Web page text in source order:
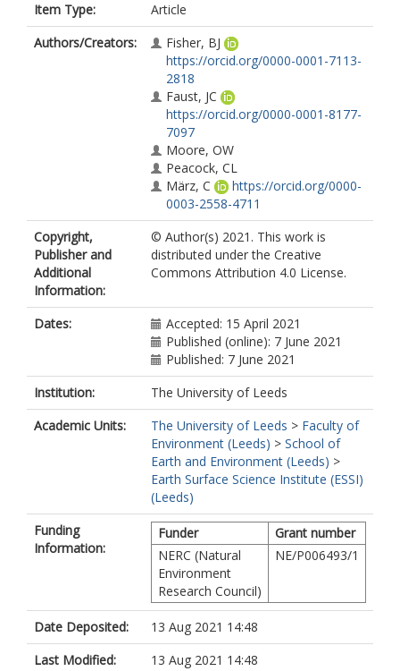
Item Type:
Article
Authors/Creators:
Fisher, BJ
https://orcid.org/0000-0001-7113-
2818
Faust, JC
https://orcid.org/0000-0001-8177-
7097
Moore, OW
Peacock, CL
März, C
https://orcid.org/0000-
0003-2558-4711
Copyright,
Publisher and
Additional
Information:
© Author(s) 2021. This work is
distributed under the Creative
Commons Attribution 4.0 License.
Dates:
Accepted: 15 April 2021
Published (online): 7 June 2021
Published: 7 June 2021
Institution:
The University of Leeds
Academic Units:
The University of Leeds > Faculty of
Environment (Leeds) > School of
Earth and Environment (Leeds) >
Earth Surface Science Institute (ESSI)
(Leeds)
Funding
Information:
Funder
Grant number
NERC (Natural
Environment
Research Council)
NE/P006493/1
Date Deposited:
13 Aug 2021 14:48
Last Modified:
13 Aug 2021 14:48